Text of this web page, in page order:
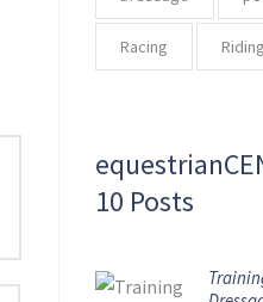
Racing Riding
10 Posts